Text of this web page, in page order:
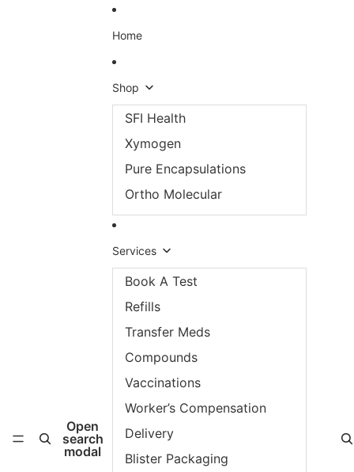
Open
search
modal
Home
Shop
SFI Health
Xymogen
Pure Encapsulations
Ortho Molecular
Services
Book A Test
Refills
Transfer Meds
Compounds
Vaccinations
Worker’s Compensation
Delivery
Blister Packaging